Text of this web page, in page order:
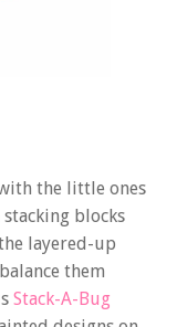
the little ones
stacking blocks
layered-up
them
Stack-A-Bug